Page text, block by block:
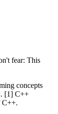
fear: This
concepts
[1] C++
C++.